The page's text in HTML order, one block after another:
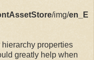
/img/en_E
hierarchy properties
greatly help when